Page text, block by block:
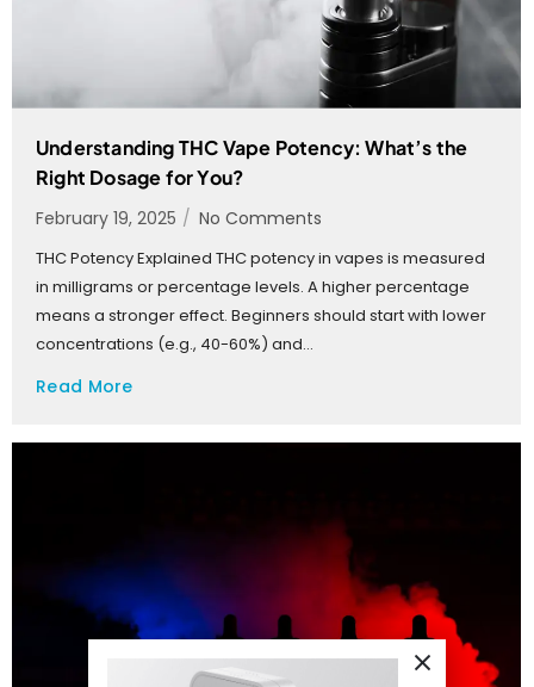
Understanding THC Vape Potency: What’s the
Right Dosage for You?
February 19, 2025 / No Comments
THC Potency Explained THC potency in vapes is measured
in milligrams or percentage levels. A higher percentage
means a stronger effect. Beginners should start with lower
concentrations (e.g., 40-60%) and...
Read More